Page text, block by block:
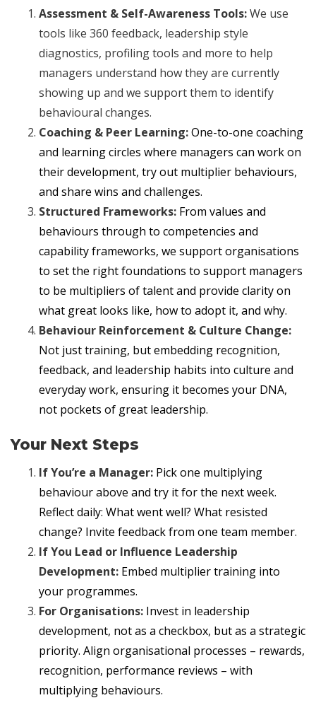
Assessment & Self-Awareness Tools:We use
tools like 360 feedback, leadership style
diagnostics, profiling tools and more to help
managers understand how they are currently
showing up and we support them to identify
behavioural changes.
Coaching & Peer Learning:One-to-one coaching
and learning circles where managers can work on
their development, try out multiplier behaviours,
and share wins and challenges.
Structured Frameworks: From values and
behaviours through to competencies and
capability frameworks, we support organisations
to set the right foundations to support managers
to be multipliers of talent and provide clarity on
what great looks like, how to adopt it, and why.
Behaviour Reinforcement & Culture Change:
Not just training, but embedding recognition,
feedback, and leadership habits into culture and
everyday work, ensuring it becomes your DNA,
not pockets of great leadership.
Your Next Steps
If You’re a Manager: Pick one multiplying
behaviour above and try it for the next week.
Reflect daily: What went well? What resisted
change? Invite feedback from one team member.
If You Lead or Influence Leadership
Development: Embed multiplier training into
your programmes.
For Organisations: Invest in leadership
development, not as a checkbox, but as a strategic
priority. Align organisational processes – rewards,
recognition, performance reviews – with
multiplying behaviours.